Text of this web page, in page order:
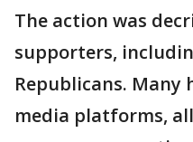
The action was
supporters,
Republicans. Many
media platforms,